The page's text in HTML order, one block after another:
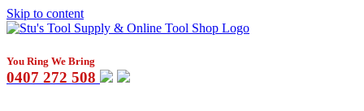
Skip to content
You Ring We Bring
0407 272 508